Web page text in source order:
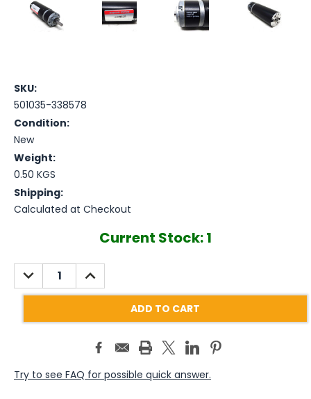
SKU:
501035-338578
Condition:
New
Weight:
0.50 KGS
Shipping:
Calculated at Checkout
Current Stock:1
DECREASE
QUANTITY:
INCREASE
QUANTITY:
Try to see FAQ for possible quick answer.